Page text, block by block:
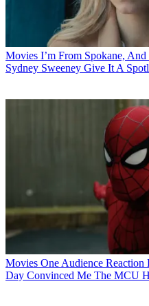
Movies I’m From Spokane,
Sydney Sweeney Give It A
Movies One Audience
Day Convinced Me The MCU